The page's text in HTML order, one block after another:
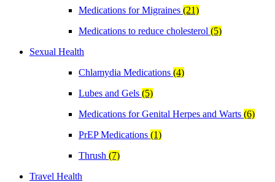
Medications for Migraines (21)
Medications to reduce cholesterol (5)
Sexual Health
Chlamydia Medications (4)
Lubes and Gels (5)
Medications for Genital Herpes and Warts (6)
PrEP Medications (1)
Thrush (7)
Travel Health